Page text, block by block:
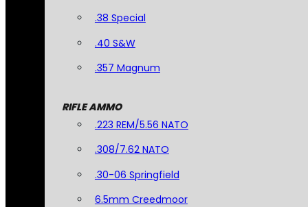
.38 Special
.40 S&W
.357 Magnum
RIFLE AMMO
.223 REM/5.56 NATO
.308/7.62 NATO
.30-06 Springfield
6.5mm Creedmoor